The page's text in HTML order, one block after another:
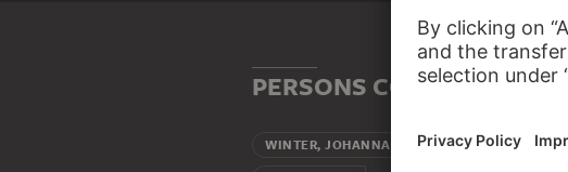
PERSONS CONNECTED
WINTER, JOHANNA PAULINE Wife